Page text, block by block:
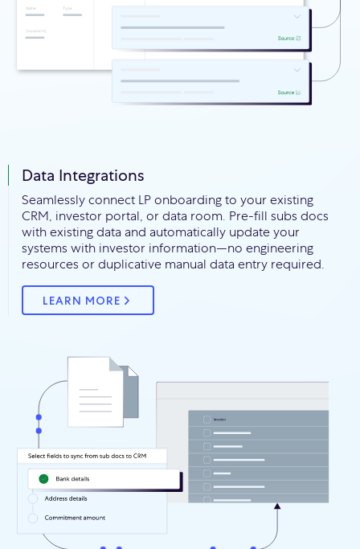
Data Integrations
Seamlessly connect LP onboarding to your existing
CRM, investor portal, or data room. Pre-fill subs docs
with existing data and automatically update your
systems with investor information—no engineering
resources or duplicative manual data entry required.
LEARN MORE